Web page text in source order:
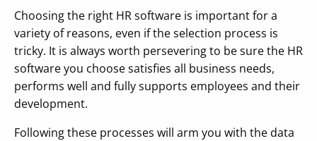
Choosing the right HR software is important for a
variety of reasons, even if the selection process is
tricky. It is always worth persevering to be sure the HR
software you choose satisfies all business needs,
performs well and fully supports employees and their
development.
Following these processes will arm you with the data